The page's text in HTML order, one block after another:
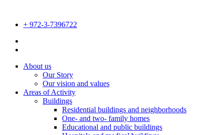
content+ 972-3-7396722
About us
Our Story
Our vision and values
Areas of Activity
Buildings
Residential buildings and neighborhoods
One- and two- family homes
Educational and public buildings
visibility_off
settings Background Color
zoom_out Zoom out
Zoom in
remove_circle_outline Decrease font